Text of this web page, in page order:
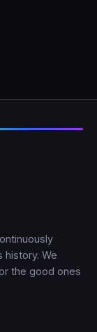
history. We
the good ones